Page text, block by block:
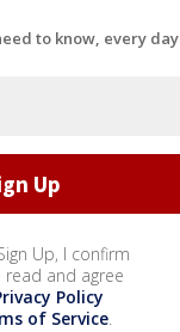
to know, every day
Up, I confirm
read and agree
Policy
of Service.